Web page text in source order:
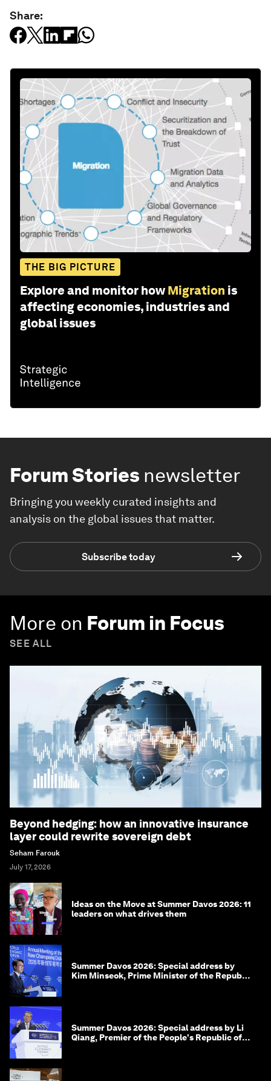
Share:
THE BIG PICTURE
Explore and monitor how Migration is
affecting economies, industries and
global issues
Forum Stories newsletter
Bringing you weekly curated insights and
analysis on the global issues that matter.
Subscribe today
More on Forum in Focus
SEE ALL
Beyond hedging: how an innovative insurance
layer could rewrite sovereign debt
Seham Farouk
July 17, 2026
Ideas on the Move at Summer Davos 2026: 11
leaders on what drives them
Summer Davos 2026: Special address by
Kim Minseok, Prime Minister of the Republic
Summer Davos 2026: Special address by Li
Qiang, Premier of the People's Republic of